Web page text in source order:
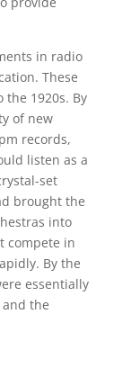
in radio
These
1920s. By
of new
records,
listen as a
set
brought the
into
compete in
By the
essentially
the